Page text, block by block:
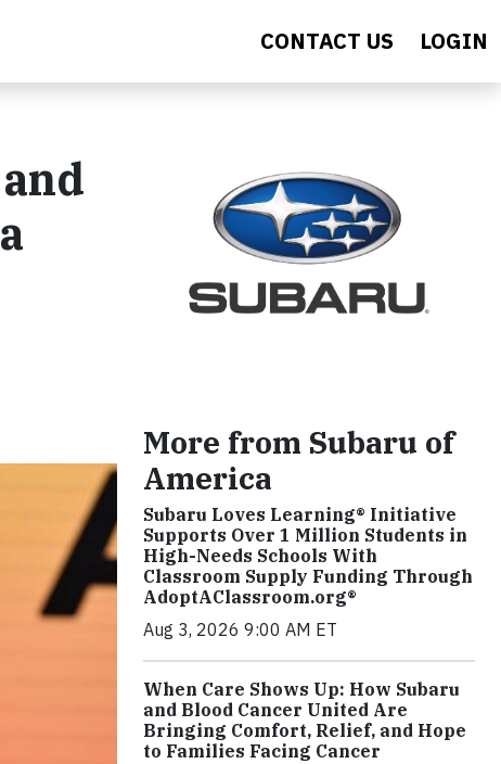
CONTACT US LOGIN
More from Subaru of
America
Subaru Loves Learning® Initiative
Supports Over 1 Million Students in
High-Needs Schools With
Classroom Supply Funding Through
AdoptAClassroom.org®
Aug 3, 2026 9:00 AM ET
When Care Shows Up: How Subaru
and Blood Cancer United Are
Bringing Comfort, Relief, and Hope
to Families Facing Cancer